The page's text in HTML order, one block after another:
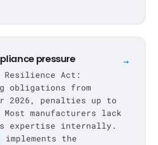
pressure
Resilience Act:
obligations from
2026, penalties up to
Most manufacturers lack
expertise internally.
implements the
→